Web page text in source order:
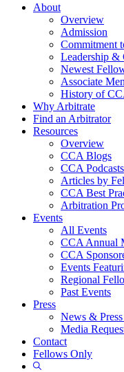
About
Overview
Admission
Commitment
Leadership &
Newest
Associate
History of
Why Arbitrate
Find an Arbitrator
Resources
Overview
CCA Blogs
CCA Podcasts
Articles by
CCA Best
Arbitration
Events
All Events
CCA Annual
CCA
Events
Regional
Past Events
Press
News & Press
Media
Contact
Fellows Only
Show